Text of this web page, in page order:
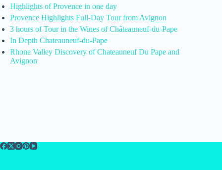
Highlights of Provence in one day
Provence Highlights Full-Day Tour from Avignon
3 hours of Tour in the Wines of Châteauneuf-du-Pape
In Depth Chateauneuf-du-Pape
Rhone Valley Discovery of Chateauneuf Du Pape and
Avignon